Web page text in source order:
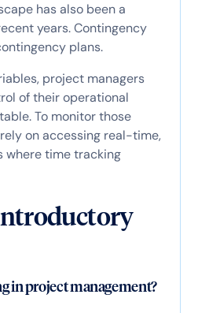
has also been a
years. Contingency
plans.
project managers
of their operational
To monitor those
on accessing real-time,
where time tracking
in project management?